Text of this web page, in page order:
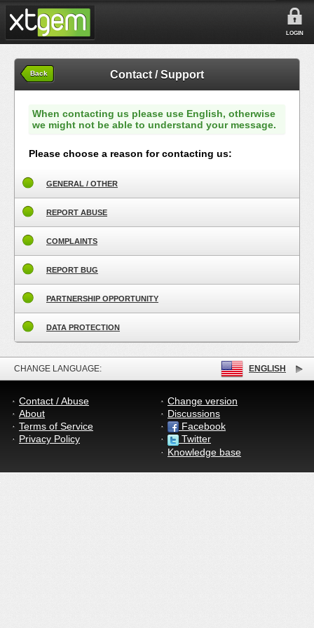
LOGIN
Back Contact / Support
When contacting us please use English, otherwise
we might not be able to understand your message.
Please choose a reason for contacting us:
GENERAL / OTHER
REPORT ABUSE
COMPLAINTS
REPORT BUG
PARTNERSHIP OPPORTUNITY
DATA PROTECTION
CHANGE LANGUAGE: ENGLISH
Contact / Abuse
About
Terms of Service
Privacy Policy
Change version
Discussions
Facebook
Twitter
Knowledge base